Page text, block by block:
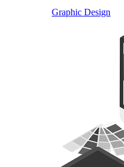
Graphic Design